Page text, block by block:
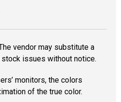
vendor may substitute a
issues without notice.
monitors, the colors
of the true color.